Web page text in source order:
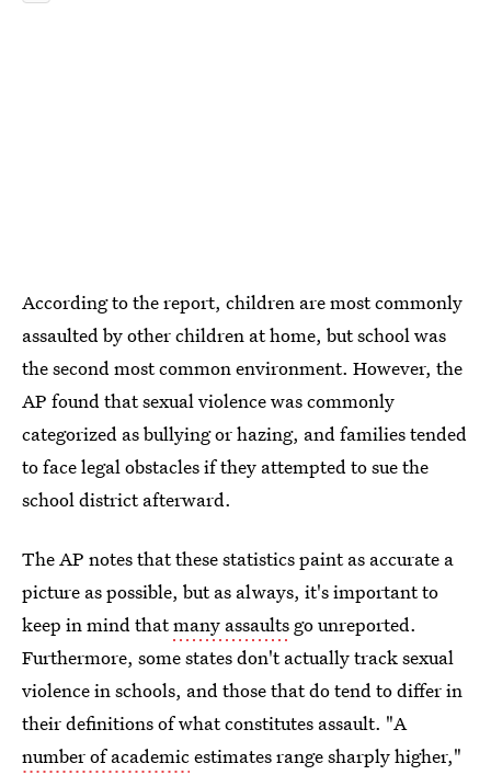
According to the report, children are most commonly
assaulted by other children at home, but school was
the second most common environment. However, the
AP found that sexual violence was commonly
categorized as bullying or hazing, and families tended
to face legal obstacles if they attempted to sue the
school district afterward.
The AP notes that these statistics paint as accurate a
picture as possible, but as always, it's important to
keep in mind thatmany assaults go unreported.
Furthermore, some states don't actually track sexual
violence in schools, and those that do tend to differ in
their definitions of what constitutes assault. "A
number of academicestimates range sharply higher,"